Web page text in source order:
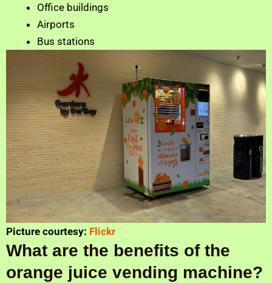
Office buildings
Airports
Bus stations
Picture courtesy: Flickr
What are the benefits of the
orange juice vending machine?